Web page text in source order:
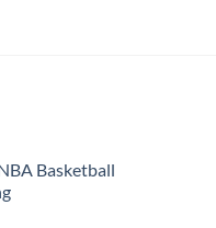
Basketball